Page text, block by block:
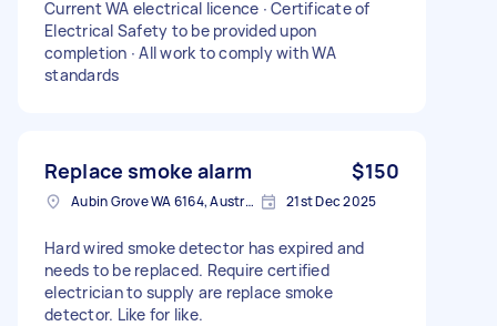
Current WA electrical licence ∙ Certificate of
Electrical Safety to be provided upon
completion ∙ All work to comply with WA
standards
Replace smoke alarm $150
Aubin Grove WA 6164, Australia 21st Dec 2025
Hard wired smoke detector has expired and
needs to be replaced. Require certified
electrician to supply are replace smoke
detector. Like for like.